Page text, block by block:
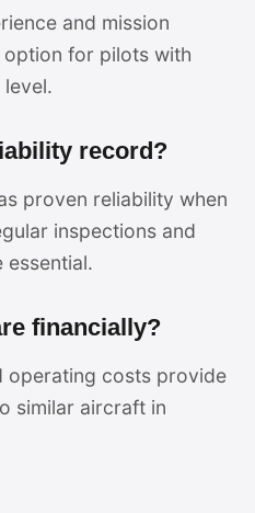
and mission
option for pilots with
record?
proven reliability when
inspections and
essential.
financially?
operating costs provide
similar aircraft in